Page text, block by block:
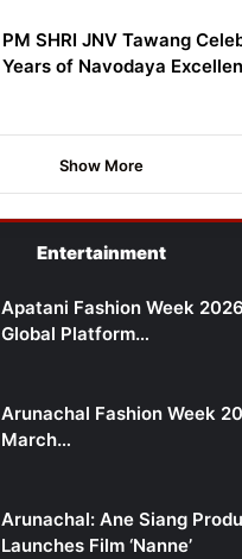
PM SHRI JNV Tawang
Years of Navodaya
Show More
Entertainment
Apatani Fashion Week
Global Platform…
Arunachal Fashion Week
March…
Arunachal: Ane Siang
Launches Film ‘Nanne’